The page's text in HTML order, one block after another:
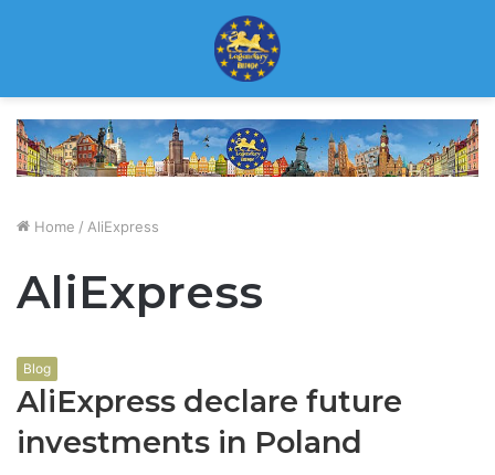
Home / AliExpress
AliExpress
Blog
AliExpress declare future
investments in Poland